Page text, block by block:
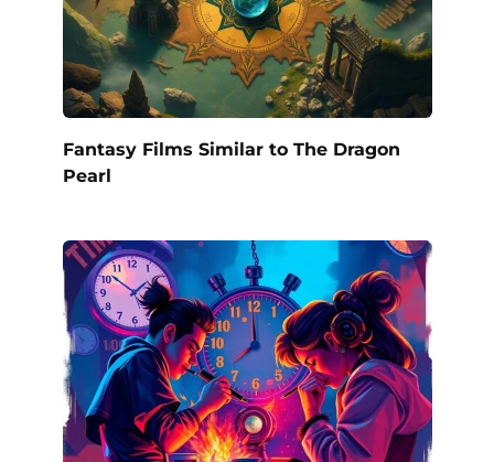
Fantasy Films Similar to The Dragon
Pearl